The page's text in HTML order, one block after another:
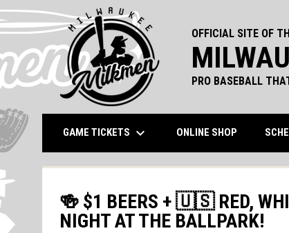
OFFICIAL SITE OF
PRO BASEBALL
GAME TICKETS keyboard_arrow_down ONLINE SHOPOPENS IN
🍻 $1 BEERS + 🇺🇸 RED,
NIGHT AT THE BALLPARK!